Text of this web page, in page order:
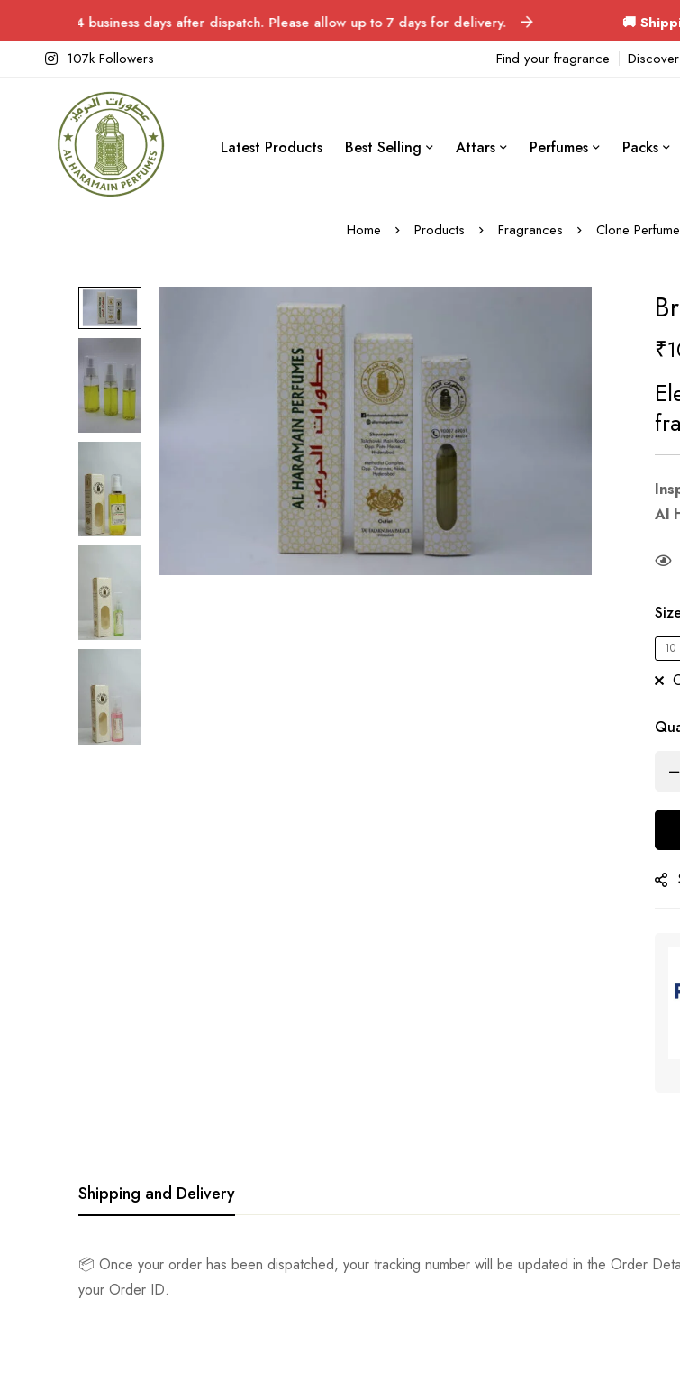
days after dispatch. Please allow up to 7 days for delivery. 🚚 Shipping
107k Followers
Find your fragrance
Latest Products Best Selling Attars Perfumes Packs
Home Products Fragrances Clone
₹
Al
10
Shipping and Delivery
📦 Once your order has been dispatched, your tracking number will be updated in the Order
your Order ID.